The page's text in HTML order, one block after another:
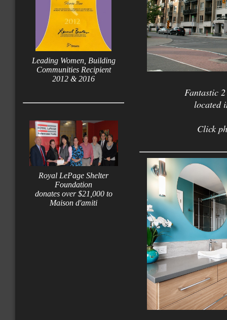
Fantastic
located
Click
Leading Women, Building
Communities Recipient
2012 & 2016
Royal LePage Shelter
Foundation
donates over $21,000 to
Maison d'amiti